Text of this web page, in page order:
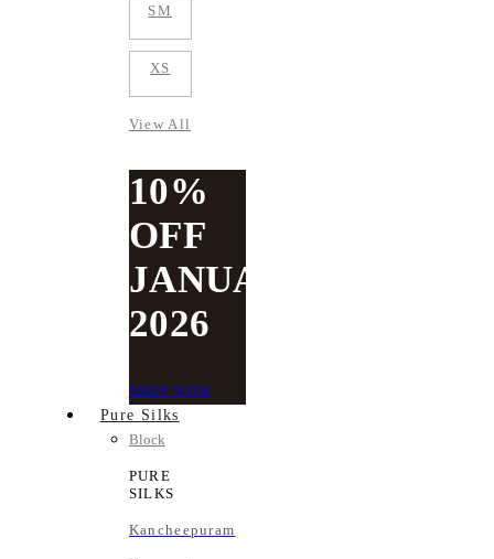
SM
XS
View All
10%
OFF
JANUARY
2026
SHOP NOW
Pure Silks
Block
PURE
SILKS
Kancheepuram